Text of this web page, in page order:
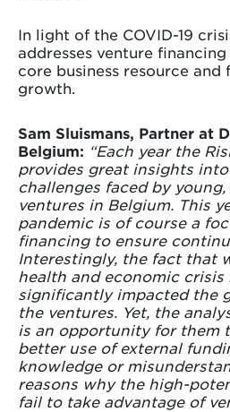
In light of the COVID-19
addresses venture
core business resource and
growth.
Sam Sluismans, Partner at
Belgium: “Each year the
provides great insights
challenges faced by
ventures in Belgium. This
pandemic is of course a
financing to ensure
Interestingly, the fact that
health and economic crisis
significantly impacted the
the ventures. Yet, the
is an opportunity for them
better use of external
knowledge or
reasons why the high-
fail to take advantage of